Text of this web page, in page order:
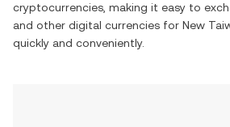
cryptocurrencies, making it easy to
and other digital currencies for New
quickly and conveniently.